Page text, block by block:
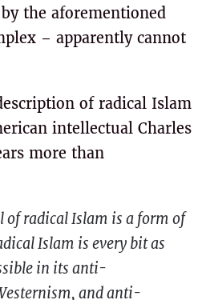
the aforementioned
– apparently cannot
of radical Islam
intellectual Charles
more than
of radical Islam is a form of
Islam is every bit as
in its anti-
and anti-